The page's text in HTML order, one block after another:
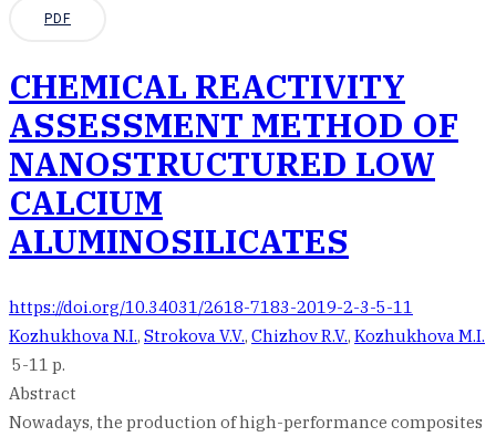
PDF
CHEMICAL REACTIVITY
ASSESSMENT METHOD OF
NANOSTRUCTURED LOW
CALCIUM
ALUMINOSILICATES
https://doi.org/10.34031/2618-7183-2019-2-3-5-11
Kozhukhova N.I., Strokova V.V., Chizhov R.V., Kozhukhova M.I.
5-11 p.
Abstract
Nowadays, the production of high-performance composites